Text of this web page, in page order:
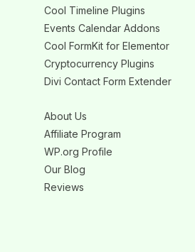
Cool Timeline Plugins
Events Calendar Addons
Cool FormKit for Elementor
Cryptocurrency Plugins
Divi Contact Form Extender
About Us
Affiliate Program
WP.org Profile
Our Blog
Reviews